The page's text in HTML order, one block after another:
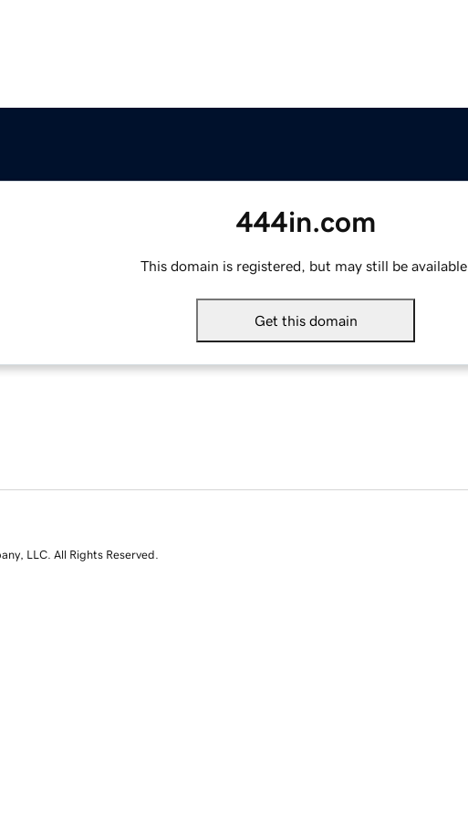
444in.com
This domain is registered, but may still be available.
Get this domain
LLC. All Rights Reserved.